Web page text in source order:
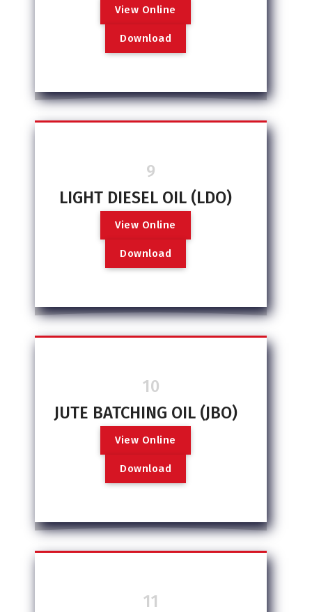
View Online
Download
9
LIGHT DIESEL OIL (LDO)
View Online
Download
10
JUTE BATCHING OIL (JBO)
View Online
Download
11